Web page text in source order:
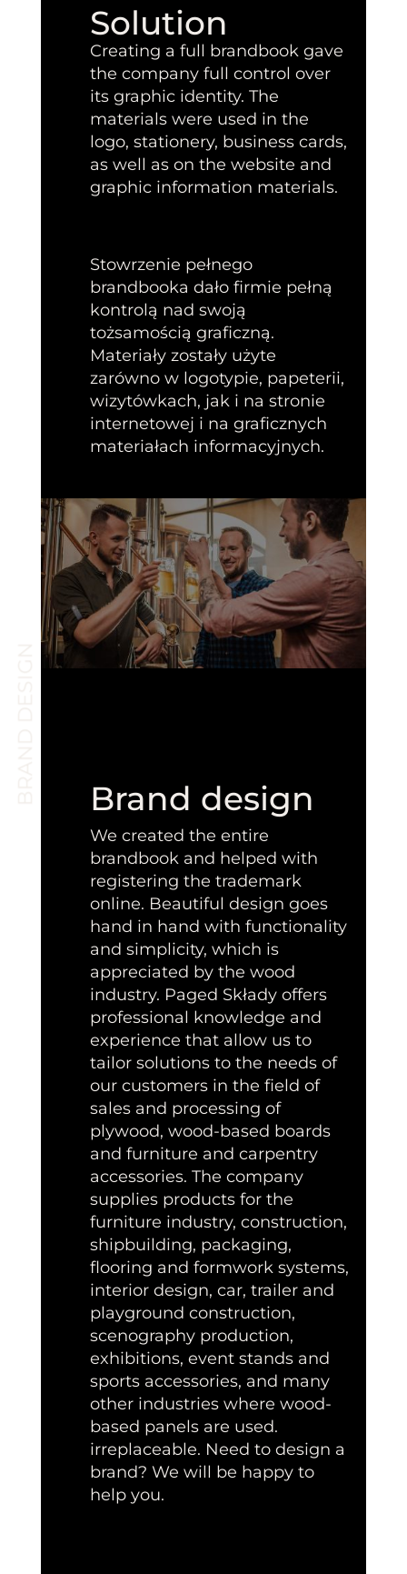
Solution
Creating a full brandbook gave
the company full control over
its graphic identity. The
materials were used in the
logo, stationery, business cards,
as well as on the website and
graphic information materials.
Stowrzenie pełnego
brandbooka dało firmie pełną
kontrolą nad swoją
tożsamością graficzną.
Materiały zostały użyte
zarówno w logotypie, papeterii,
wizytówkach, jak i na stronie
internetowej i na graficznych
materiałach informacyjnych.
Brand design
We created the entire
brandbook and helped with
registering the trademark
online. Beautiful design goes
hand in hand with functionality
and simplicity, which is
appreciated by the wood
industry. Paged Składy offers
professional knowledge and
experience that allow us to
tailor solutions to the needs of
our customers in the field of
sales and processing of
plywood, wood-based boards
and furniture and carpentry
accessories. The company
supplies products for the
furniture industry, construction,
shipbuilding, packaging,
flooring and formwork systems,
interior design, car, trailer and
playground construction,
scenography production,
exhibitions, event stands and
sports accessories, and many
other industries where wood-
based panels are used.
irreplaceable. Need to design a
brand? We will be happy to
help you.